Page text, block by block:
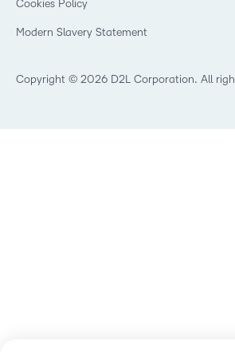
Open Source
Non-Profit and Charities
Retail
Copyright © 2026 D2L Corporation. All
Cookies Policy
Modern Slavery Statement